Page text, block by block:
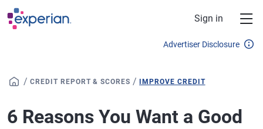
Skip to main content
Sign in
Advertiser Disclosure
/ CREDIT REPORT & SCORES / IMPROVE CREDIT
6 Reasons You Want a Good